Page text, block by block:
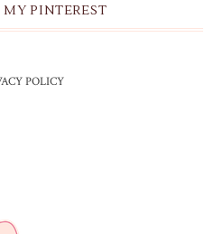
MY PINTEREST
POLICY